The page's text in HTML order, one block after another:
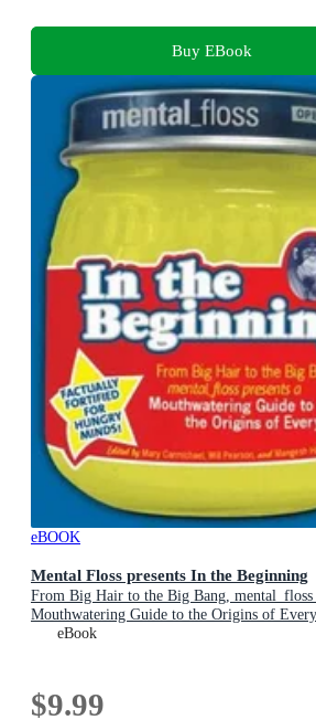
Buy EBook
eBOOK
Mental Floss presents In the Beginning
From Big Hair to the Big Bang, mental_floss
Mouthwatering Guide to the Origins of
eBook
$9.99